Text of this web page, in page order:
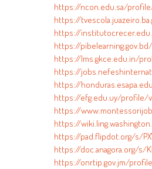
https://ncon.edu.sa/
https://
https://
https://
https://lms.gkce.edu.in/
https://
https://
https://efg.edu.uy/profile/
https://
https://
https://pad.flipdot.org/s/
https://doc.anagora.org/s/
https://onrtip.gov.jm/